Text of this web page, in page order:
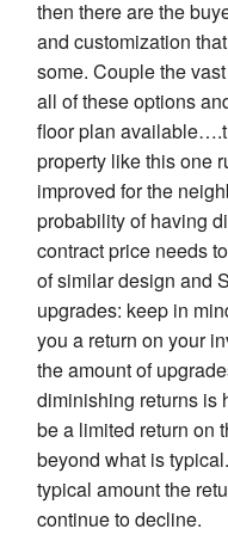
then there are the
and customization
some. Couple the
all of these options
floor plan
property like this one
improved for the
probability of having
contract price needs
of similar design and
upgrades: keep in
you a return on your
the amount of
diminishing returns is
be a limited return on
beyond what is
typical amount the
continue to decline.